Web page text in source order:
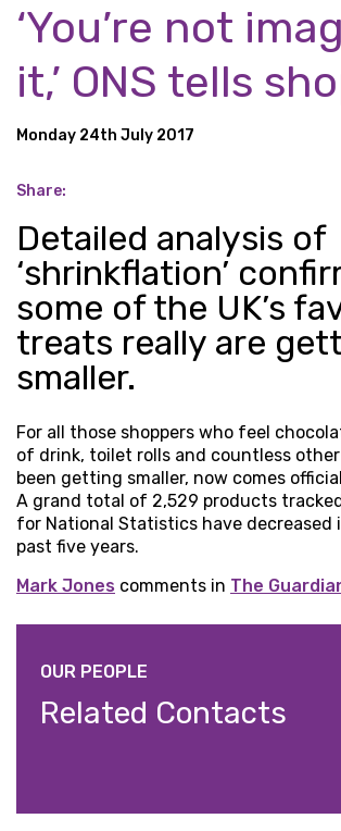
‘You’re not
it,’ ONS tells
Monday 24th July 2017
Share:
Detailed analysis of
‘shrinkflation’
some of the UK’s
treats really are
smaller.
For all those shoppers who feel
of drink, toilet rolls and countless
been getting smaller, now comes
A grand total of 2,529 products
for National Statistics have decreased
past five years.
Mark Jones comments in The
OUR PEOPLE
Related Contacts